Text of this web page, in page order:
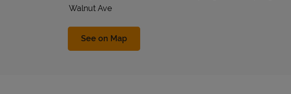
Walnut Ave
See on MapLink Opens in New Tab